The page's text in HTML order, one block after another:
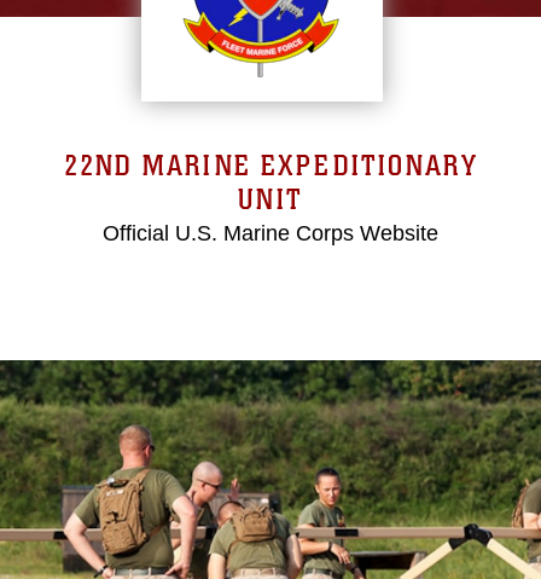
22ND MARINE EXPEDITIONARY
UNIT
Official U.S. Marine Corps Website